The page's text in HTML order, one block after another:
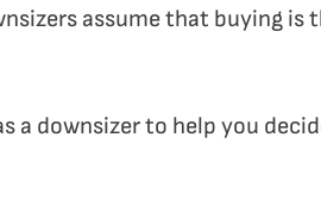
assume that buying is
a downsizer to help you